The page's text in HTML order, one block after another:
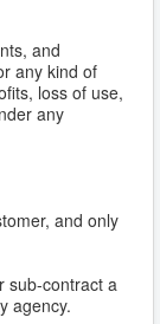
and
any kind of
loss of use,
any
and only
sub-contract a
agency.